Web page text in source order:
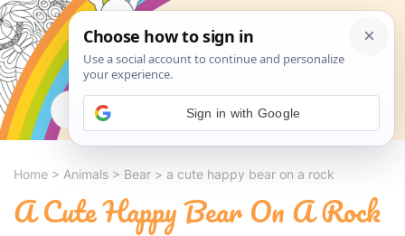
Search
Home > Animals > Bear > a cute happy bear on a rock
A Cute Happy Bear On A Rock
Sign in with Google